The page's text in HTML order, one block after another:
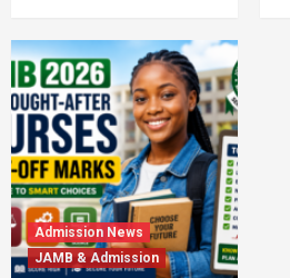
Admission News
JAMB & Admission